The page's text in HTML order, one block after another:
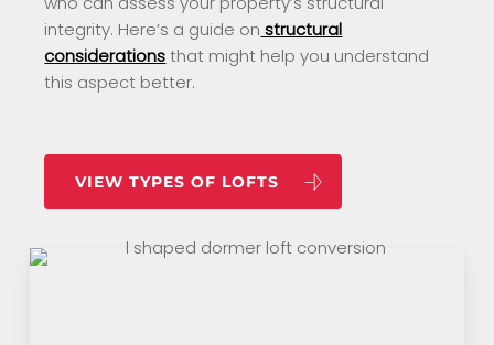
integrity. Here’s a guide on structural
considerationsthat might help you understand
this aspect better.
VIEW TYPES OF LOFTS